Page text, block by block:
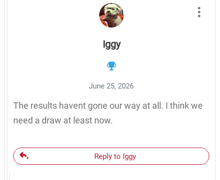
Iggy
June 25, 2026
The results havent gone our way at all. I think we
need a draw at least now.
Reply to Iggy